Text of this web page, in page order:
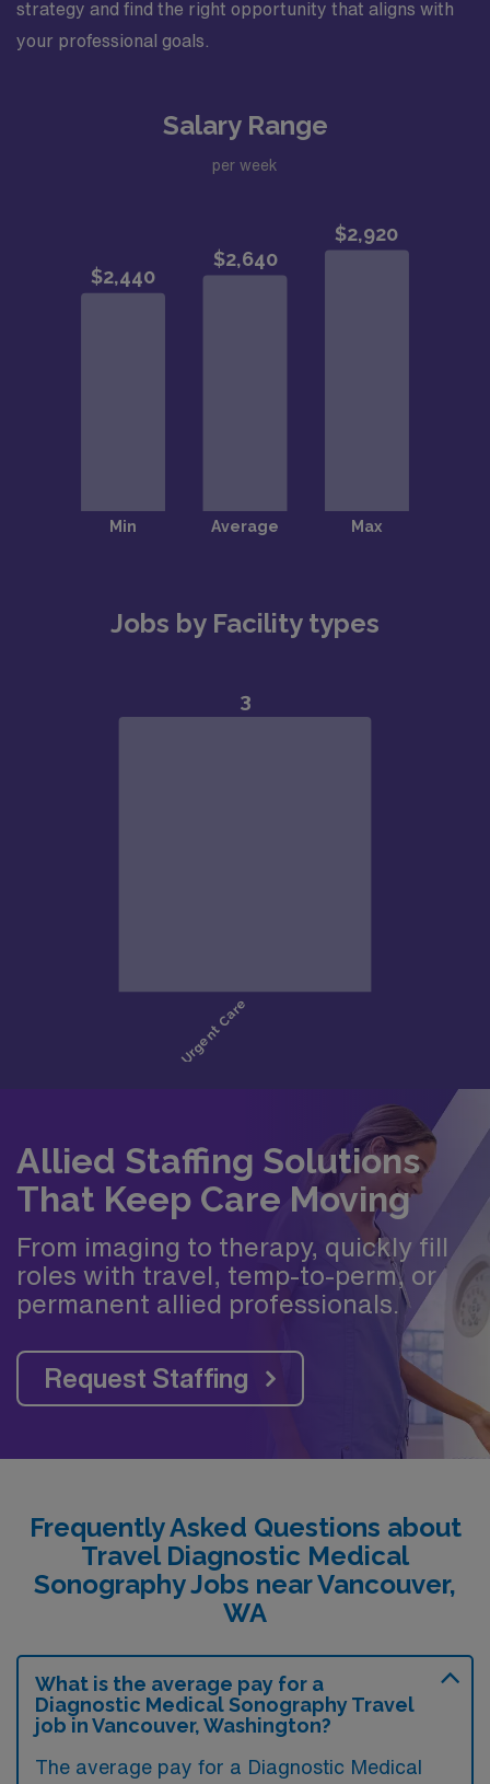
strategy and find the right opportunity that aligns with
your professional goals.
Salary Range
per week
Jobs by Facility types
Allied Staffing Solutions
That Keep Care Moving
From imaging to therapy, quickly fill
roles with travel, temp-to-perm, or
permanent allied professionals.
Request Staffing
Frequently Asked Questions about
Travel Diagnostic Medical
Sonography Jobs near Vancouver,
WA
What is the average pay for a
Diagnostic Medical Sonography Travel
job in Vancouver, Washington?
The average pay for a Diagnostic Medical